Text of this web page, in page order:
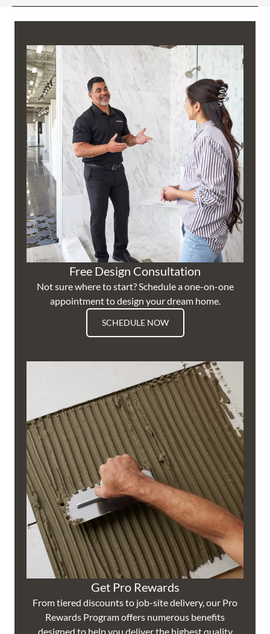
Free Design Consultation
Not sure where to start? Schedule a one-on-one
appointment to design your dream home.
SCHEDULE NOW
Get Pro Rewards
From tiered discounts to job-site delivery, our Pro
Rewards Program offers numerous benefits
designed to help you deliver the highest quality